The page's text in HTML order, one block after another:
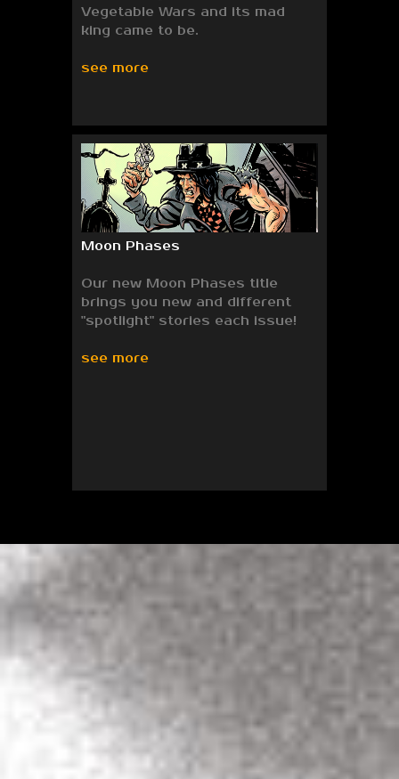
Vegetable Wars and its mad
king came to be.
see more
Moon Phases
Our new Moon Phases title
brings you new and different
"spotlight" stories each issue!
see more